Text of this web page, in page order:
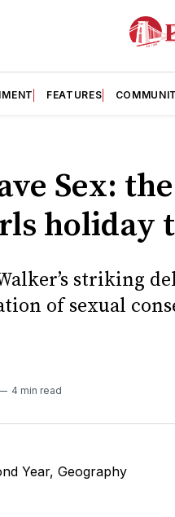
FEATURES
Sex:
holiday
striking
of sexual
4 min read
Year, Geography